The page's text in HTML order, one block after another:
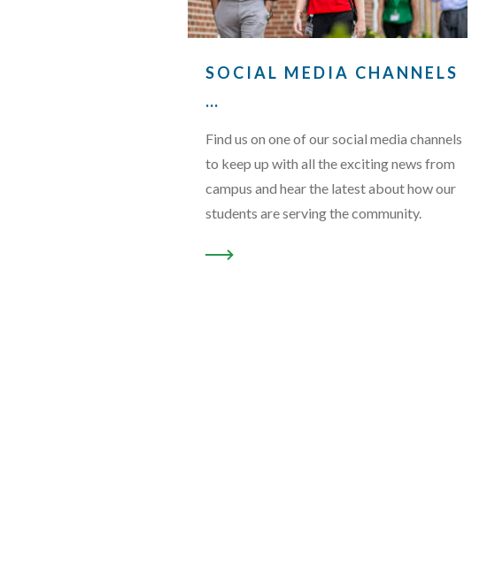
SOCIAL MEDIA CHANNELS
…
Find us on one of our social media channels
to keep up with all the exciting news from
campus and hear the latest about how our
students are serving the community.
READ MORE ABOUT “SOCIAL MEDIA